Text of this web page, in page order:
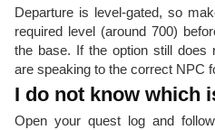
Departure is level-gated, so
required level (around 700)
the base. If the option still does
are speaking to the correct NPC
I do not know which
Open your quest log and